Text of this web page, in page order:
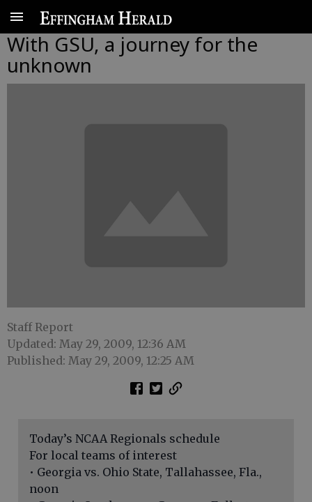
With GSU, a journey for the
unknown
Staff Report
Updated: May 29, 2009, 12:36 AM
Published: May 29, 2009, 12:25 AM
Today’s NCAA Regionals schedule
For local teams of interest
• Georgia vs. Ohio State, Tallahassee, Fla.,
noon